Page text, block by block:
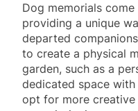
Dog memorials
providing a unique
departed
to create a physical
garden, such as a
dedicated space
opt for more creative